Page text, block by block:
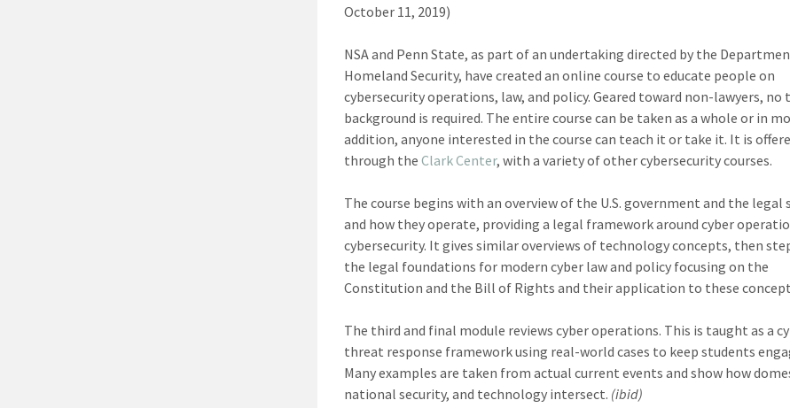
October 11, 2019)
NSA and Penn State, as part of an undertaking directed by the
Homeland Security, have created an online course to educate people on
cybersecurity operations, law, and policy. Geared toward non-lawyers, no
background is required. The entire course can be taken as a whole or in
addition, anyone interested in the course can teach it or take it. It is
through theClark Center, with a variety of other cybersecurity courses.
The course begins with an overview of the U.S. government and the legal
and how they operate, providing a legal framework around cyber
cybersecurity. It gives similar overviews of technology concepts, then
the legal foundations for modern cyber law and policy focusing on the
Constitution and the Bill of Rights and their application to these
The third and final module reviews cyber operations. This is taught as a
threat response framework using real-world cases to keep students
Many examples are taken from actual current events and show how
national security, and technology intersect. (ibid)